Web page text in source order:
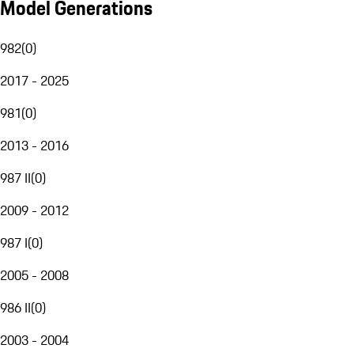
Model Generations
982(0)
2017 - 2025
981(0)
2013 - 2016
987 II(0)
2009 - 2012
987 I(0)
2005 - 2008
986 II(0)
2003 - 2004